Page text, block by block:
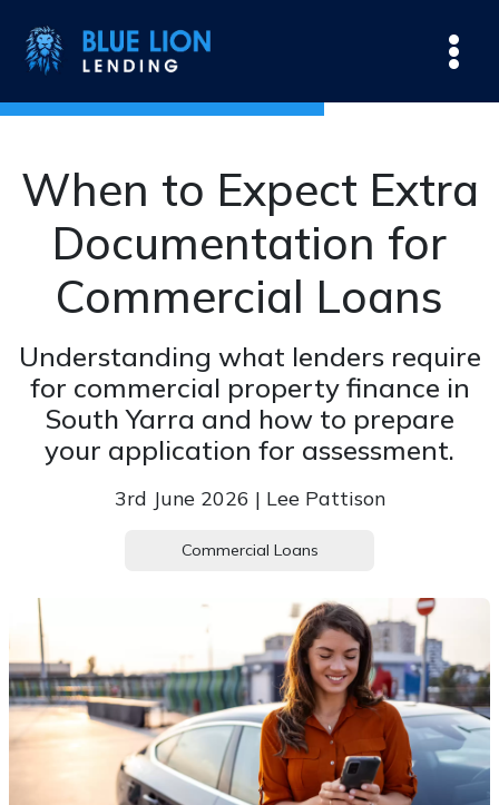
When to Expect Extra
Documentation for
Commercial Loans
Understanding what lenders require
for commercial property finance in
South Yarra and how to prepare
your application for assessment.
3rd June 2026 | Lee Pattison
Commercial Loans